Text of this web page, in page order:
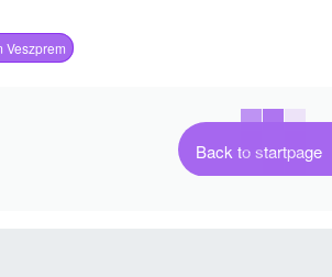
Veszprem
Back to startpage